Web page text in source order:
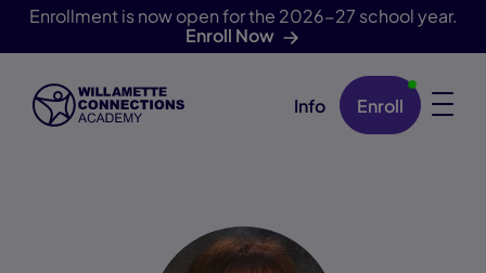
Enrollment is now open for the 2026-27 school year.
Enroll Now
Skip Navigation Info Enroll